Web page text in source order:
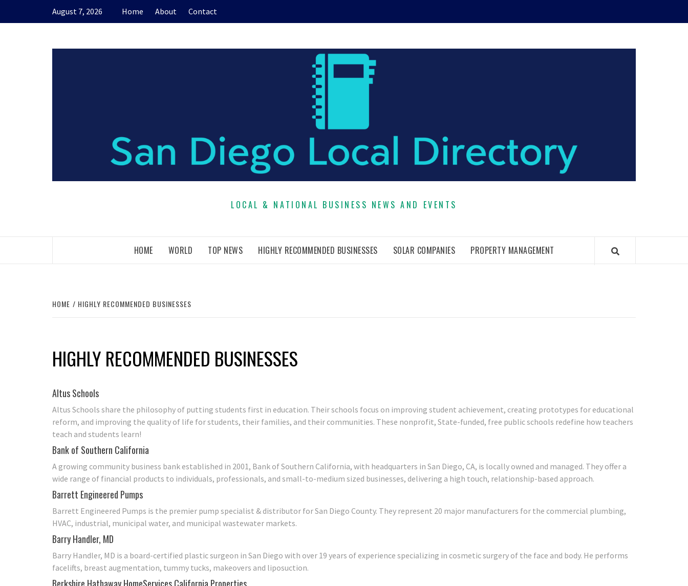
August 7, 2026 Home About Contact
LOCAL & NATIONAL BUSINESS NEWS AND EVENTS
HOME WORLD TOP NEWS HIGHLY RECOMMENDED BUSINESSES SOLAR COMPANIES PROPERTY MANAGEMENT
HOME HIGHLY RECOMMENDED BUSINESSES
HIGHLY RECOMMENDED BUSINESSES
Altus Schools
Altus Schools share the philosophy of putting students first in education. Their schools focus on improving student achievement, creating prototypes for educational
reform, and improving the quality of life for students, their families, and their communities. These nonprofit, State-funded, free public schools redefine how teachers
teach and students learn!
Bank of Southern California
A growing community business bank established in 2001, Bank of Southern California, with headquarters in San Diego, CA, is locally owned and managed. They offer a
wide range of financial products to individuals, professionals, and small-to-medium sized businesses, delivering a high touch, relationship-based approach.
Barrett Engineered Pumps
Barrett Engineered Pumps is the premier pump specialist & distributor for San Diego County. They represent 20 major manufacturers for the commercial plumbing,
HVAC, industrial, municipal water, and municipal wastewater markets.
Barry Handler, MD
Barry Handler, MD is a board-certified plastic surgeon in San Diego with over 19 years of experience specializing in cosmetic surgery of the face and body. He performs
facelifts, breast augmentation, tummy tucks, makeovers and liposuction.